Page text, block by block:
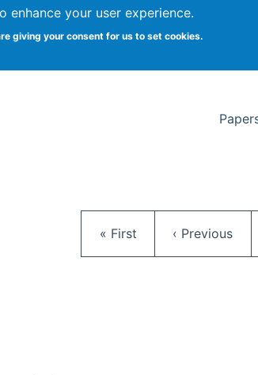
enhance your user experience.
giving your consent for us to set cookies.
at Syracuse
First page
« First Previous page
‹ Previous